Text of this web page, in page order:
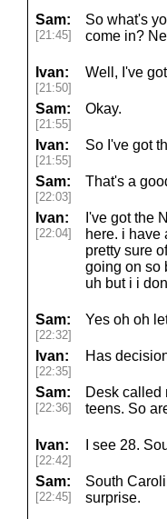
Sam:
[21:45]
So what's
come in?
Ivan:
[21:50]
Well, I've
Sam:
[21:55]
Okay.
Ivan:
[21:55]
So I've got
Sam:
[22:03]
That's a
Ivan:
[22:04]
I've got the
here. i have
pretty sure
going on so
uh but i i
Sam:
[22:32]
Yes oh oh
Ivan:
[22:35]
Has
Sam:
[22:36]
Desk called
teens. So
Ivan:
[22:42]
I see 28.
Sam:
[22:45]
South
surprise.